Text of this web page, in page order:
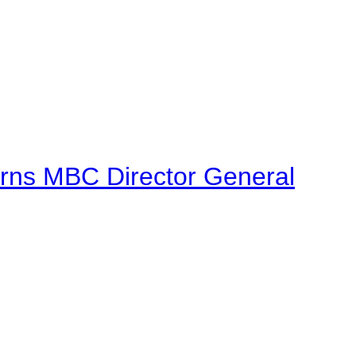
MBC Director General